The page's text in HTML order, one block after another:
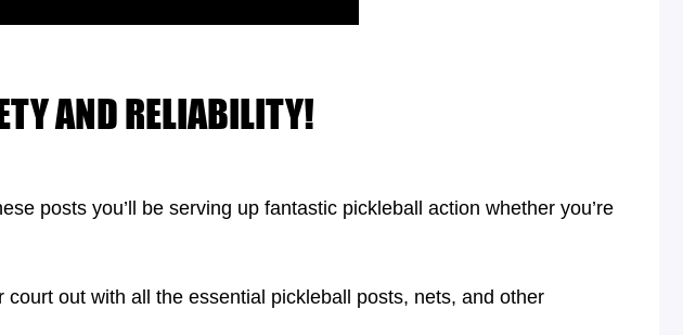
AND RELIABILITY!
posts you’ll be serving up fantastic pickleball action whether you’re
out with all the essential pickleball posts, nets, and other